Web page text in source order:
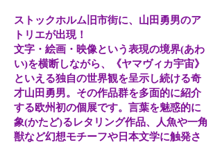
ストックホルム旧市街に、山田勇男のア
トリエが出現！
文字・絵画・映像という表現の境界(あわ
い)を横断しながら、《ヤマヴィカ宇宙》
といえる独自の世界観を呈示し続ける奇
才山田勇男。その作品群を多面的に紹介
する欧州初の個展です。言葉を魅惑的に
象(かたど)るレタリング作品、人魚や一角
獣など幻想モチーフや日本文学に触発さ